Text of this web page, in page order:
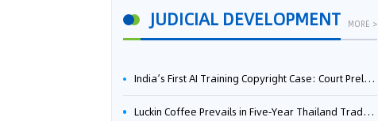
JUDICIAL DEVELOPMENT MORE >
India’s First AI Training Copyright Case: Court Preliminarily Rules OpenAI’s Use as “Fair Dealing”
Luckin Coffee Prevails in Five‑Year Thailand Trademark Battle as Court Orders Cancellation and Heavy Damages